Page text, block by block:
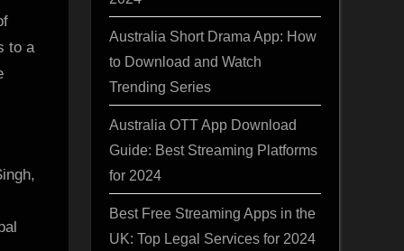
to a
Australia Short Drama App: How
to Download and Watch
Trending Series
Australia OTT App Download
Guide: Best Streaming Platforms
for 2024
Best Free Streaming Apps in the
UK: Top Legal Services for 2024